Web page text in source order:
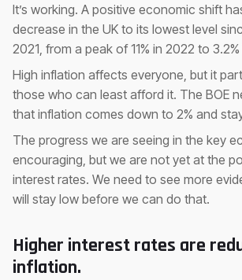
It’s working. A positive economic shift
decrease in the UK to its lowest level
2021, from a peak of 11% in 2022 to
High inflation affects everyone, but it
those who can least afford it. The BOE
that inflation comes down to 2% and
The progress we are seeing in the key
encouraging, but we are not yet at the
interest rates. We need to see more
will stay low before we can do that.
Higher interest rates are
inflation.